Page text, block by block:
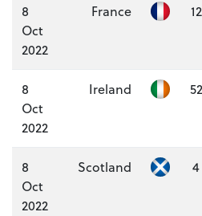
8
Oct
2022
France 12
8
Oct
2022
Ireland 52
8
Oct
2022
Scotland 4